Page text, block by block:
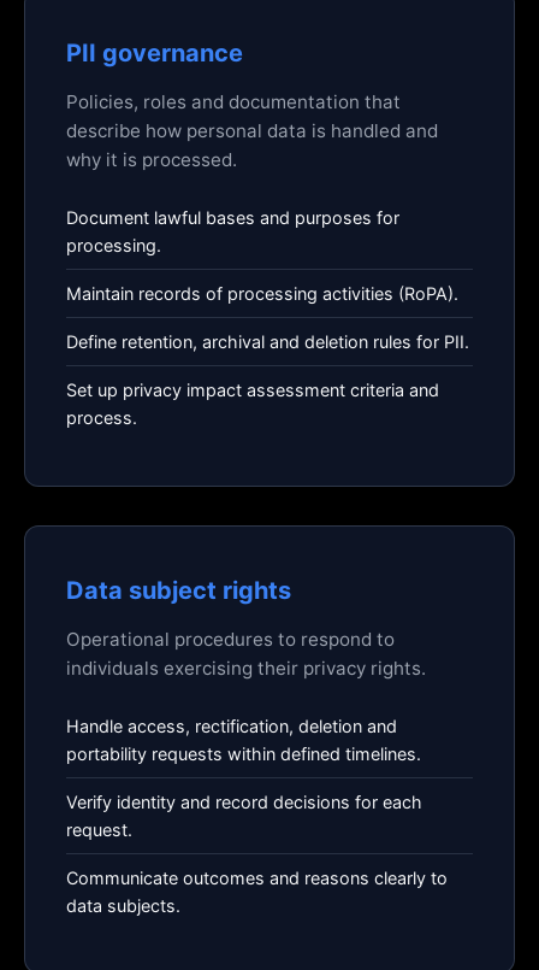
PII governance
Policies, roles and documentation that
describe how personal data is handled and
why it is processed.
Document lawful bases and purposes for
processing.
Maintain records of processing activities (RoPA).
Define retention, archival and deletion rules for PII.
Set up privacy impact assessment criteria and
process.
Data subject rights
Operational procedures to respond to
individuals exercising their privacy rights.
Handle access, rectification, deletion and
portability requests within defined timelines.
Verify identity and record decisions for each
request.
Communicate outcomes and reasons clearly to
data subjects.